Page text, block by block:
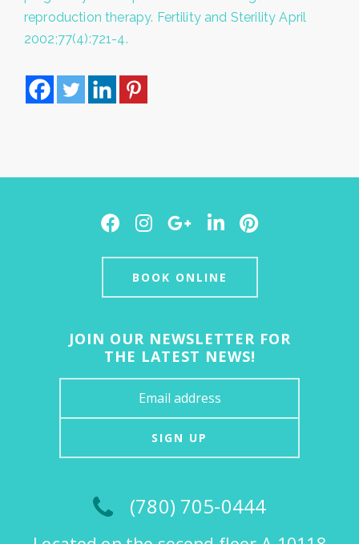
reproduction therapy. Fertility and Sterility April
2002;77(4):721-4.
Facebook
Instagram
GoogleLinkedInPinterest
BOOK ONLINE
JOIN OUR NEWSLETTER FOR
THE LATEST NEWS!
SIGN UP
(780) 705-0444